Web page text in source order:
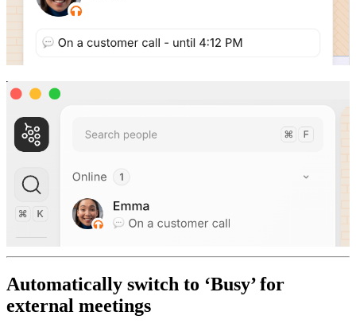
Automatically switch to ‘Busy’ for
external meetings